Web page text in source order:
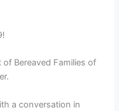
Bereaved Families of
a conversation in